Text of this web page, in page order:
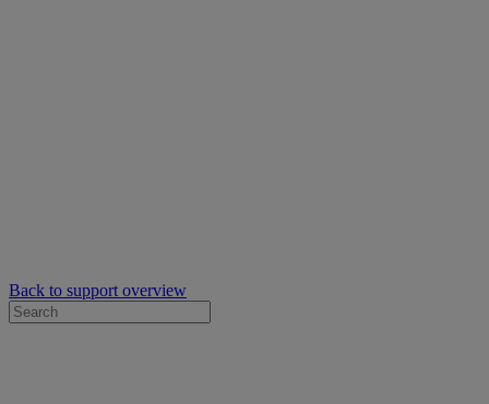
Back to support overview